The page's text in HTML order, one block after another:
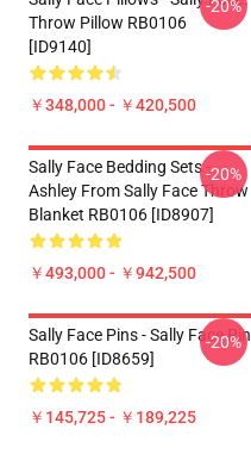
Throw Pillow RB0106
[ID9140]
￥348,000 - ￥420,500
-20%
Sally Face Bedding Sets -
Ashley From Sally Face Throw
Blanket RB0106 [ID8907]
￥493,000 - ￥942,500
-20%
Sally Face Pins - Sally Face Pin
RB0106 [ID8659]
￥145,725 - ￥189,225
-20%